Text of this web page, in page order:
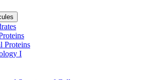
Proteins
I